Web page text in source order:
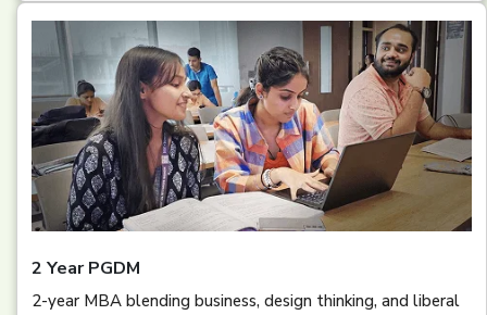
2 Year PGDM
2-year MBA blending business, design thinking, and liberal